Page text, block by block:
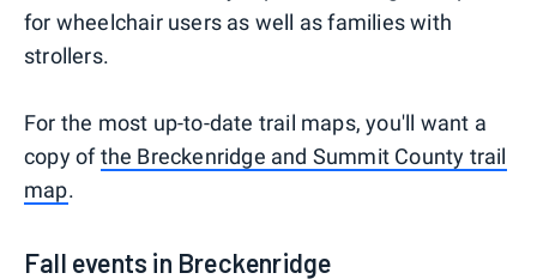
for wheelchair users as well as families with
strollers.
For the most up-to-date trail maps, you'll want a
copy ofthe Breckenridge and Summit County trail
map.
Fall events in Breckenridge